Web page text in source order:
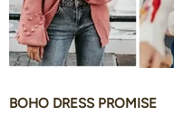
BOHO DRESS PROMISE